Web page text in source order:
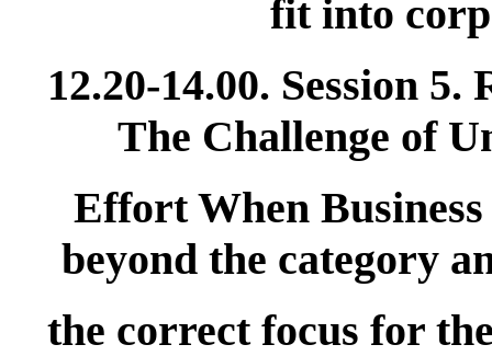
fit into
12.20-14.00. Session
The Challenge of
Effort When
beyond the category
the correct focus for